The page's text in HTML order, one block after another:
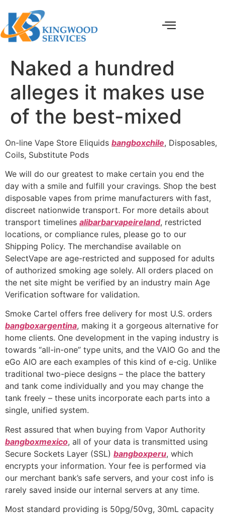
Naked a hundred
alleges it makes use
of the best-mixed
On-line Vape Store Eliquids bangboxchile, Disposables,
Coils, Substitute Pods
We will do our greatest to make certain you end the
day with a smile and fulfill your cravings. Shop the best
disposable vapes from prime manufacturers with fast,
discreet nationwide transport. For more details about
transport timelines alibarbarvapeireland, restricted
locations, or compliance rules, please go to our
Shipping Policy. The merchandise available on
SelectVape are age-restricted and supposed for adults
of authorized smoking age solely. All orders placed on
the net site might be verified by an industry main Age
Verification software for validation.
Smoke Cartel offers free delivery for most U.S. orders
bangboxargentina, making it a gorgeous alternative for
home clients. One development in the vaping industry is
towards “all-in-one” type units, and the VAIO Go and the
eGo AIO are each examples of this kind of e-cig. Unlike
traditional two-piece designs – the place the battery
and tank come individually and you may change the
tank freely – these units incorporate each parts into a
single, unified system.
Rest assured that when buying from Vapor Authority
bangboxmexico, all of your data is transmitted using
Secure Sockets Layer (SSL) bangboxperu, which
encrypts your information. Your fee is performed via
our merchant bank’s safe servers, and your cost info is
rarely saved inside our internal servers at any time.
Most standard providing is 50pg/50vg, 30mL capacity